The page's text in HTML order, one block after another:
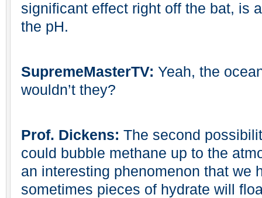
significant effect right off the bat, is
the pH.
SupremeMasterTV: Yeah, the
wouldn’t they?
Prof. Dickens: The second
could bubble methane up to the
an interesting phenomenon that we
sometimes pieces of hydrate will